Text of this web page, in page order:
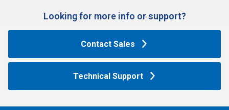
Looking for more info or support?​
Contact Sales
Technical Support